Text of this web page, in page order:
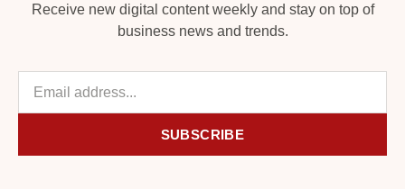
Receive new digital content weekly and stay on top of
business news and trends.
SUBSCRIBE